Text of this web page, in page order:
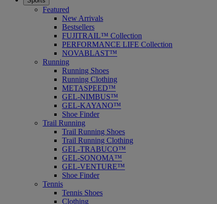
Featured
New Arrivals
Bestsellers
FUJITRAIL™ Collection
PERFORMANCE LIFE Collection
NOVABLAST™
Running
Running Shoes
Running Clothing
METASPEED™
GEL-NIMBUS™
GEL-KAYANO™
Shoe Finder
Trail Running
Trail Running Shoes
Trail Running Clothing
GEL-TRABUCO™
GEL-SONOMA™
GEL-VENTURE™
Shoe Finder
Tennis
Tennis Shoes
Clothing